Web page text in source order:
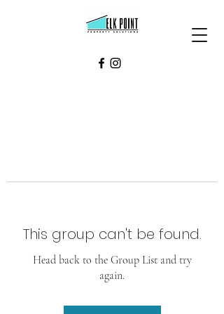
This group can't be found.
Head back to the Group List and try
again.